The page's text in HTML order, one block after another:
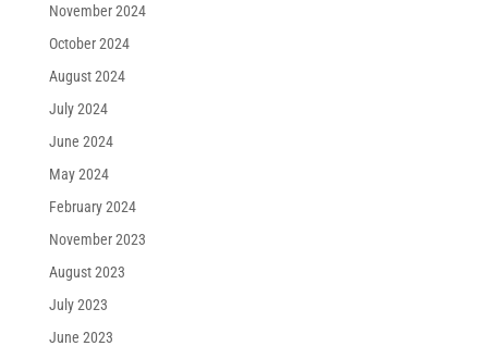
November 2024
October 2024
August 2024
July 2024
June 2024
May 2024
February 2024
November 2023
August 2023
July 2023
June 2023